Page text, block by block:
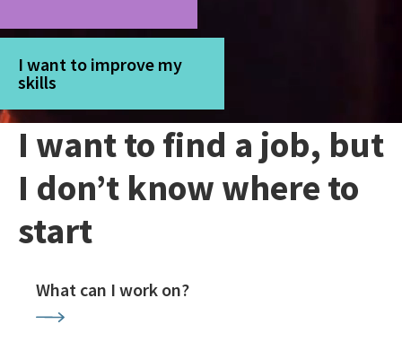
I want to improve my
skills
I want to find a job, but
I don’t know where to
start
What can I work on?